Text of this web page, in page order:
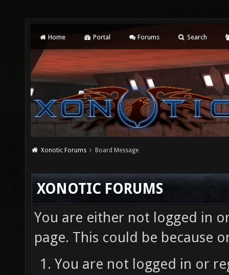
Home Portal Forums Search
Xonotic Forums Board Message
XONOTIC FORUMS
You are either not logged in
page. This could be because
You are not logged in or